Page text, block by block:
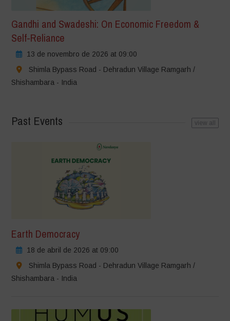
Gandhi and Swadeshi: On Economic Freedom &
Self-Reliance
13 de novembro de 2026 at 09:00
Shimla Bypass Road - Dehradun Village Ramgarh /
Shishambara - India
Past Events view all
Earth Democracy
18 de abril de 2026 at 09:00
Shimla Bypass Road - Dehradun Village Ramgarh /
Shishambara - India